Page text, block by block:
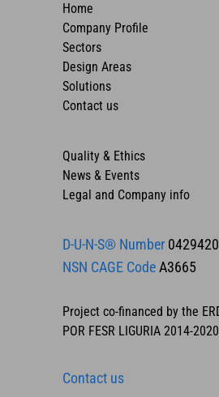
Home
Company Profile
Sectors
Design Areas
Solutions
Contact us
Quality & Ethics
News & Events
Legal and Company info
D-U-N-S® Number
NSN CAGE CodeA3665
Project co-financed by the
POR FESR LIGURIA 2014-2020
Contact us